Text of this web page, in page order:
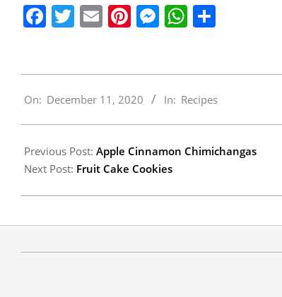
Facebook
Twitter
EmailPinterest
Messenger
WhatsApp
12-
On: December 11, 2020 In: Recipes
Previous Post: Apple Cinnamon Chimichangas
Next Post: Fruit Cake Cookies